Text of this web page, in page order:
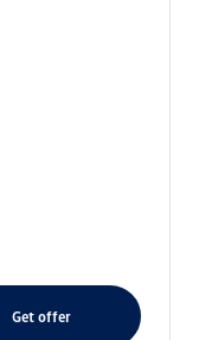
get offer